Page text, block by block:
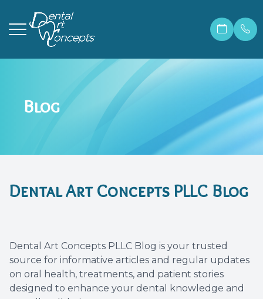
Blog
Dental Art Concepts PLLC Blog
Dental Art Concepts PLLC Blog is your trusted
source for informative articles and regular updates
on oral health, treatments, and patient stories
designed to enhance your dental knowledge and
Menu
Home
Patient Resources
Our
Meet
Careers
Dental
Dental
Make
FAQ